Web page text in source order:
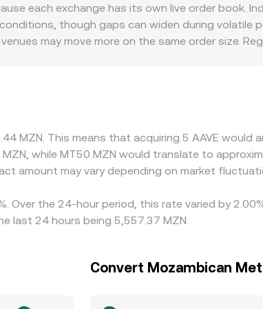
rate that OTC or convert services display.
each exchange has its own live order book.
though gaps can widen during volatile
may move more on the same order size.
the alignment is not instant or perfect.
MZN. This means that acquiring 5 AAVE would
while MT50 MZN would translate to
amount may vary depending on market
Over the 24-hour period, this rate varied by
last 24 hours being 5,557.37 MZN.
Convert Mozambican